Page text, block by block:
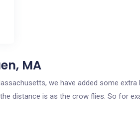
MA
we have added some extra
distance is as the crow flies. So for